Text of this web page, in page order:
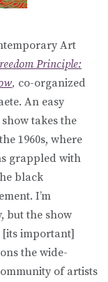
Art
Principle:
, co-organized
An easy
takes the
1960s, where
grappled with
black
I’m
but the show
[its important]
the wide-
of artists